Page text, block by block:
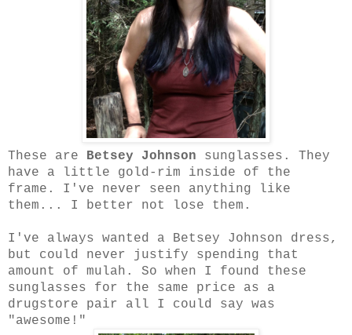
These are Betsey Johnson sunglasses.
They
have a little gold-rim inside of the
frame. I've never seen anything like
them... I better not lose them.
I've always wanted a Betsey Johnson dress,
but could never justify spending that
amount of mulah. So when I found these
sunglasses for the same price as a
drugstore pair all I could say was
"awesome!"